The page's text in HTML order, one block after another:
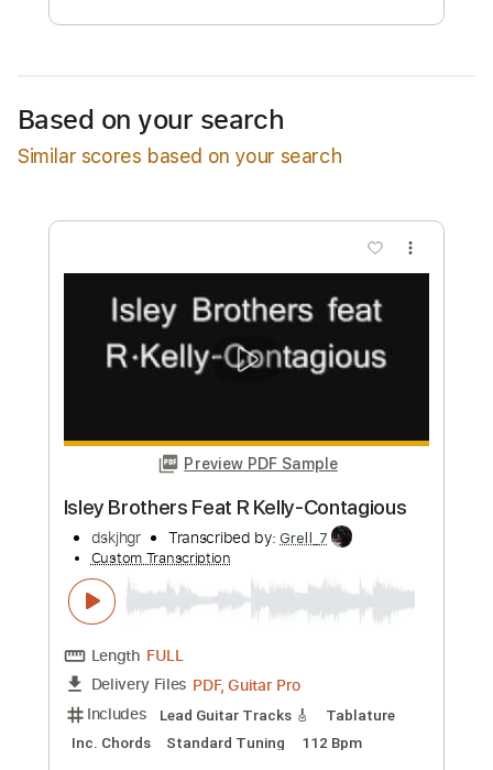
Free Submit
Request Now
Based on your search
Similar scores based on your search
Preview PDF Sample
Isley Brothers Feat R Kelly-Contagious